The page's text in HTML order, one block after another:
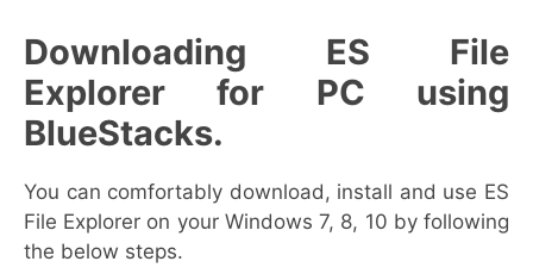
Downloading ES File
Explorer for PC using
BlueStacks.
You can comfortably download, install and use ES
File Explorer on your Windows 7, 8, 10 by following
the below steps.